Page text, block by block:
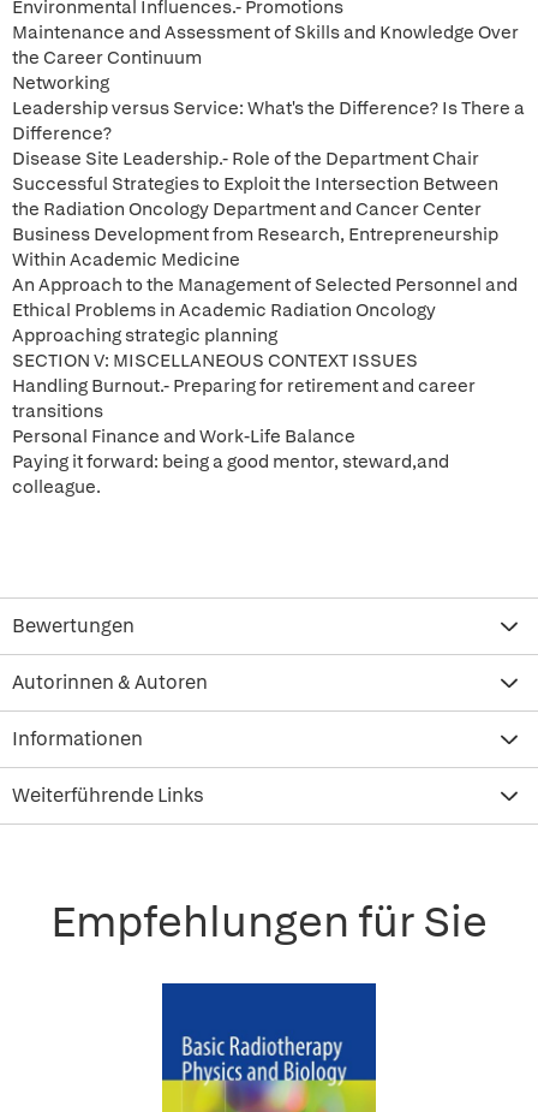
Environmental Influences.- Promotions
Maintenance and Assessment of Skills and Knowledge Over
the Career Continuum
Networking
Leadership versus Service: What's the Difference? Is There a
Difference?
Disease Site Leadership.- Role of the Department Chair
Successful Strategies to Exploit the Intersection Between
the Radiation Oncology Department and Cancer Center
Business Development from Research, Entrepreneurship
Within Academic Medicine
An Approach to the Management of Selected Personnel and
Ethical Problems in Academic Radiation Oncology
Approaching strategic planning
SECTION V: MISCELLANEOUS CONTEXT ISSUES
Handling Burnout.- Preparing for retirement and career
transitions
Personal Finance and Work-Life Balance
Paying it forward: being a good mentor, steward,and
colleague.
Bewertungen
Autorinnen & Autoren
Informationen
Weiterführende Links
Empfehlungen für Sie